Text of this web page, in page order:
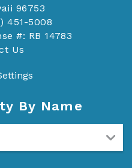
96753
451-5008
#: RB 14783
Us
By Name